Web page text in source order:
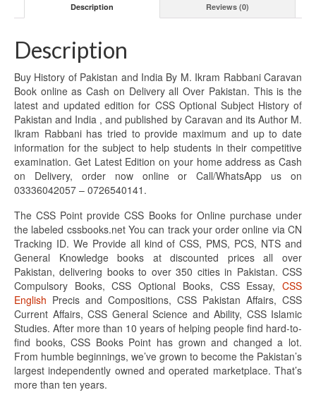
Description Reviews (0)
Description
Buy History of Pakistan and India By M. Ikram Rabbani Caravan
Book online as Cash on Delivery all Over Pakistan. This is the
latest and updated edition for CSS Optional Subject History of
Pakistan and India , and published by Caravan and its Author M.
Ikram Rabbani has tried to provide maximum and up to date
information for the subject to help students in their competitive
examination. Get Latest Edition on your home address as Cash
on Delivery, order now online or Call/WhatsApp us on
03336042057 – 0726540141.
The CSS Point provide CSS Books for Online purchase under
the labeled cssbooks.net You can track your order online via CN
Tracking ID. We Provide all kind of CSS, PMS, PCS, NTS and
General Knowledge books at discounted prices all over
Pakistan, delivering books to over 350 cities in Pakistan. CSS
Compulsory Books, CSS Optional Books, CSS Essay, CSS
English Precis and Compositions, CSS Pakistan Affairs, CSS
Current Affairs, CSS General Science and Ability, CSS Islamic
Studies. After more than 10 years of helping people find hard-to-
find books, CSS Books Point has grown and changed a lot.
From humble beginnings, we’ve grown to become the Pakistan’s
largest independently owned and operated marketplace. That’s
more than ten years.